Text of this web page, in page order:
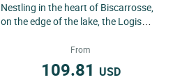
Nestling in the heart of Biscarrosse,
on the edge of the lake, the Logis
From
109.81 USD